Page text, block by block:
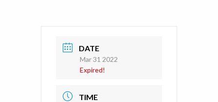
DATE
Mar 31 2022
Expired!
TIME